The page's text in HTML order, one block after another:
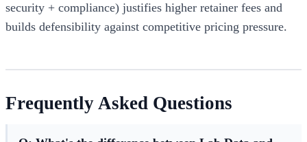
security + compliance) justifies higher retainer fees and
builds defensibility against competitive pricing pressure.
Frequently Asked Questions